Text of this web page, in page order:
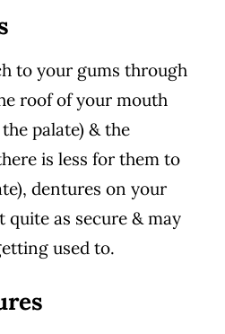
to your gums through
roof of your mouth
palate) & the
is less for them to
dentures on your
as secure & may
used to.